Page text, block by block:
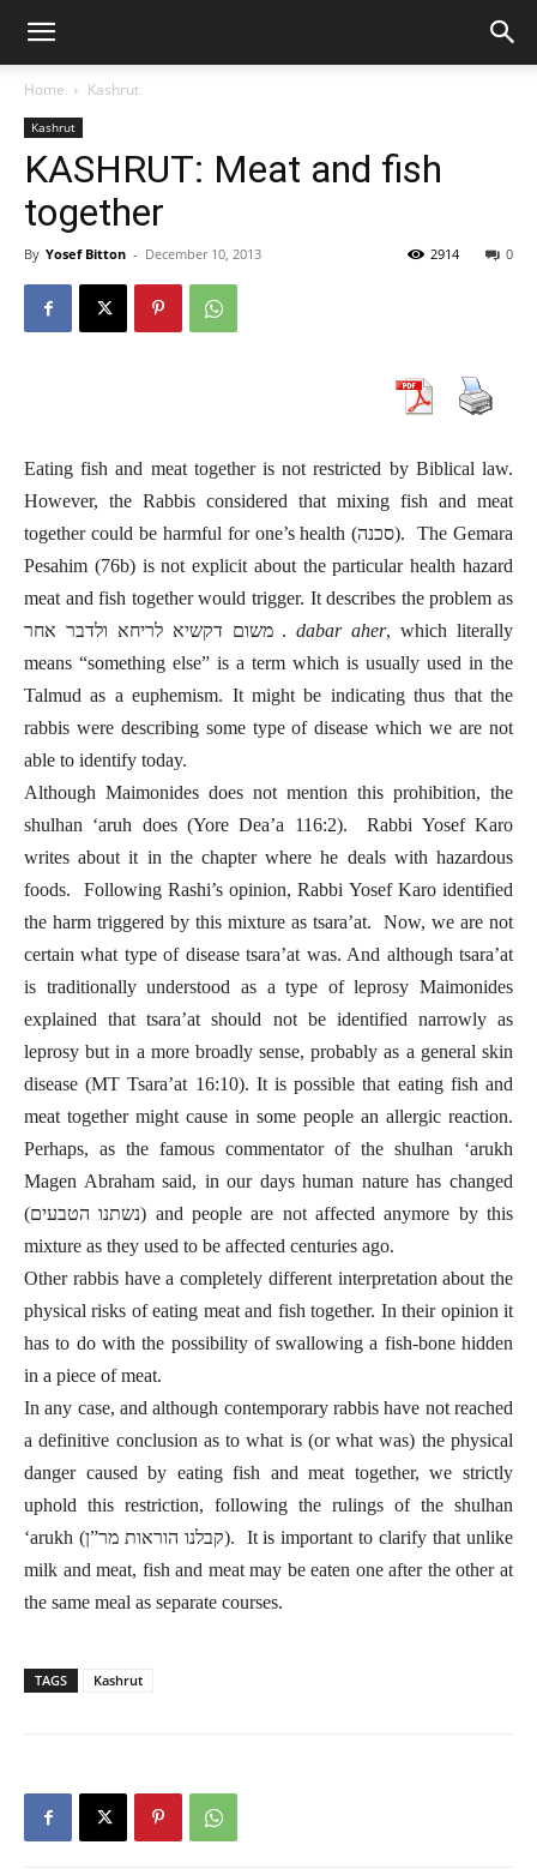
Home Kashrut
Kashrut
KASHRUT: Meat and fish
together
By Yosef Bitton - December 10, 2013 0
2914
Eating fish and meat together is not restricted by Biblical law.
However, the Rabbis considered that mixing fish and meat
together could be harmful for one’s health (סכנה). The Gemara
Pesahim (76b) is not explicit about the particular health hazard
meat and fish together would trigger. It describes the problem as
משום דקשיא לריחא ולדבר אחר .dabar aher, which literally
means “something else” is a term which is usually used in the
Talmud as a euphemism. It might be indicating thus that the
rabbis were describing some type of disease which we are not
able to identify today.
Although Maimonides does not mention this prohibition, the
shulhan ‘aruh does (Yore Dea’a 116:2). Rabbi Yosef Karo
writes about it in the chapter where he deals with hazardous
foods. Following Rashi’s opinion, Rabbi Yosef Karo identified
the harm triggered by this mixture as tsara’at. Now, we are not
certain what type of disease tsara’at was. And although tsara’at
is traditionally understood as a type of leprosy Maimonides
explained that tsara’at should not be identified narrowly as
leprosy but in a more broadly sense, probably as a general skin
disease (MT Tsara’at 16:10). It is possible that eating fish and
meat together might cause in some people an allergic reaction.
Perhaps, as the famous commentator of the shulhan ‘arukh
Magen Abraham said, in our days human nature has changed
(נשתנו הטבעים) and people are not affected anymore by this
mixture as they used to be affected centuries ago.
Other rabbis have a completely different interpretation about the
physical risks of eating meat and fish together. In their opinion it
has to do with the possibility of swallowing a fish-bone hidden
in a piece of meat.
In any case, and although contemporary rabbis have not reached
a definitive conclusion as to what is (or what was) the physical
danger caused by eating fish and meat together, we strictly
uphold this restriction, following the rulings of the shulhan
‘arukh (קבלנו הוראות מר”ן). It is important to clarify thatunlike
milk and meat, fish and meat may be eaten one after the other at
the same meal as separate courses.
TAGS Kashrut